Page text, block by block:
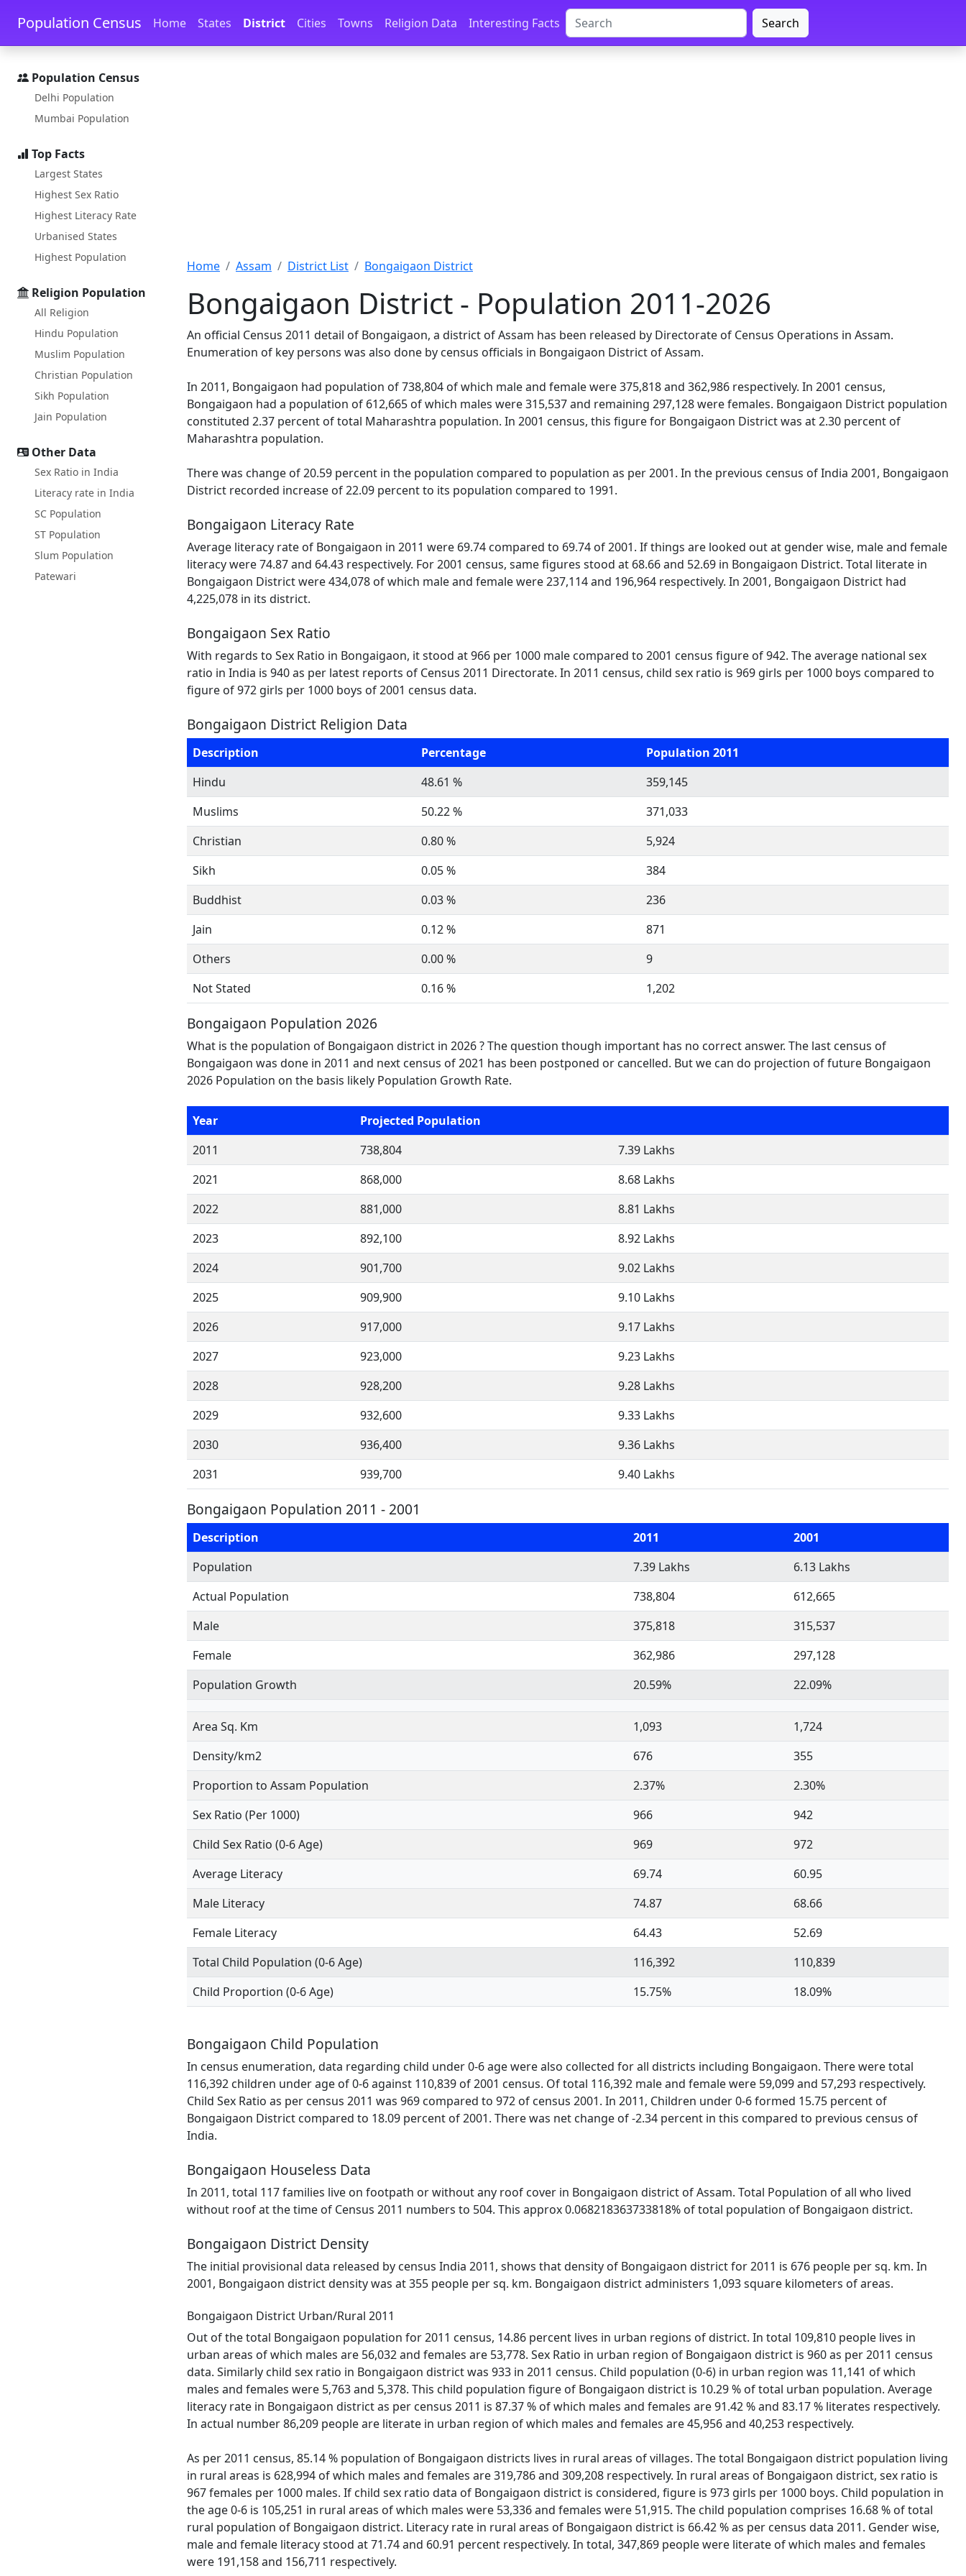
Skip to main content Skip to docs navigation
Population Census Home States District Cities Towns Religion Data Interesting Facts Search
Population Census
Delhi Population
Mumbai Population
Top Facts
Largest States
Highest Sex Ratio
Highest Literacy Rate
Urbanised States
Highest Population
Religion Population
All Religion
Hindu Population
Muslim Population
Christian Population
Sikh Population
Jain Population
Other Data
Sex Ratio in India
Literacy rate in India
SC Population
ST Population
Slum Population
Patewari
Home Assam District List Bongaigaon District
Bongaigaon District - Population 2011-2026
An official Census 2011 detail of Bongaigaon, a district of Assam has been released by Directorate of Census Operations in Assam.
Enumeration of key persons was also done by census officials in Bongaigaon District of Assam.
In 2011, Bongaigaon had population of 738,804 of which male and female were 375,818 and 362,986 respectively. In 2001 census,
Bongaigaon had a population of 612,665 of which males were 315,537 and remaining 297,128 were females. Bongaigaon District population
constituted 2.37 percent of total Maharashtra population. In 2001 census, this figure for Bongaigaon District was at 2.30 percent of
Maharashtra population.
There was change of 20.59 percent in the population compared to population as per 2001. In the previous census of India 2001, Bongaigaon
District recorded increase of 22.09 percent to its population compared to 1991.
Bongaigaon Literacy Rate
Average literacy rate of Bongaigaon in 2011 were 69.74 compared to 69.74 of 2001. If things are looked out at gender wise, male and female
literacy were 74.87 and 64.43 respectively. For 2001 census, same figures stood at 68.66 and 52.69 in Bongaigaon District. Total literate in
Bongaigaon District were 434,078 of which male and female were 237,114 and 196,964 respectively. In 2001, Bongaigaon District had
4,225,078 in its district.
Bongaigaon Sex Ratio
With regards to Sex Ratio in Bongaigaon, it stood at 966 per 1000 male compared to 2001 census figure of 942. The average national sex
ratio in India is 940 as per latest reports of Census 2011 Directorate. In 2011 census, child sex ratio is 969 girls per 1000 boys compared to
figure of 972 girls per 1000 boys of 2001 census data.
Bongaigaon District Religion Data
Description Percentage
Population 2011
Hindu
48.61 %
359,145
Muslims
50.22 %
371,033
Christian
0.80 %
5,924
Sikh
0.05 %
384
Buddhist
0.03 %
236
Jain
0.12 %
871
Others
0.00 %
9
Not Stated
0.16 % 1,202
Bongaigaon Population 2026
What is the population of Bongaigaon district in 2026 ? The question though important has no correct answer. The last census of
Bongaigaon was done in 2011 and next census of 2021 has been postponed or cancelled. But we can do projection of future Bongaigaon
2026 Population on the basis likely Population Growth Rate.
Year
Projected Population
2011
738,804
7.39 Lakhs
2021
868,000
8.68 Lakhs
2022
881,000
8.81 Lakhs
2023
892,100
8.92 Lakhs
2024
901,700
9.02 Lakhs
2025
909,900
9.10 Lakhs
2026
917,000
9.17 Lakhs
2027
923,000
9.23 Lakhs
2028
928,200
9.28 Lakhs
2029
932,600
9.33 Lakhs
2030
936,400
9.36 Lakhs
2031
939,700 9.40 Lakhs
Bongaigaon Population 2011 - 2001
Description 2011
2001
Population
7.39 Lakhs
6.13 Lakhs
Actual Population
738,804
612,665
Male
375,818
315,537
Female
362,986
297,128
Population Growth
20.59% 22.09%
Area Sq. Km 1,093
1,724
Density/km2
676
355
Proportion to Assam Population
2.37%
2.30%
Sex Ratio (Per 1000)
966
942
Child Sex Ratio (0-6 Age)
969
972
Average Literacy
69.74
60.95
Male Literacy
74.87
68.66
Female Literacy
64.43
52.69
Total Child Population (0-6 Age)
116,392
110,839
Child Proportion (0-6 Age)
15.75% 18.09%
Bongaigaon Child Population
In census enumeration, data regarding child under 0-6 age were also collected for all districts including Bongaigaon. There were total
116,392 children under age of 0-6 against 110,839 of 2001 census. Of total 116,392 male and female were 59,099 and 57,293 respectively.
Child Sex Ratio as per census 2011 was 969 compared to 972 of census 2001. In 2011, Children under 0-6 formed 15.75 percent of
Bongaigaon District compared to 18.09 percent of 2001. There was net change of -2.34 percent in this compared to previous census of
India.
Bongaigaon Houseless Data
In 2011, total 117 families live on footpath or without any roof cover in Bongaigaon district of Assam. Total Population of all who lived
without roof at the time of Census 2011 numbers to 504. This approx 0.068218363733818% of total population of Bongaigaon district.
Bongaigaon District Density
The initial provisional data released by census India 2011, shows that density of Bongaigaon district for 2011 is 676 people per sq. km. In
2001, Bongaigaon district density was at 355 people per sq. km. Bongaigaon district administers 1,093 square kilometers of areas.
Bongaigaon District Urban/Rural 2011
Out of the total Bongaigaon population for 2011 census, 14.86 percent lives in urban regions of district. In total 109,810 people lives in
urban areas of which males are 56,032 and females are 53,778. Sex Ratio in urban region of Bongaigaon district is 960 as per 2011 census
data. Similarly child sex ratio in Bongaigaon district was 933 in 2011 census. Child population (0-6) in urban region was 11,141 of which
males and females were 5,763 and 5,378. This child population figure of Bongaigaon district is 10.29 % of total urban population. Average
literacy rate in Bongaigaon district as per census 2011 is 87.37 % of which males and females are 91.42 % and 83.17 % literates respectively.
In actual number 86,209 people are literate in urban region of which males and females are 45,956 and 40,253 respectively.
As per 2011 census, 85.14 % population of Bongaigaon districts lives in rural areas of villages. The total Bongaigaon district population living
in rural areas is 628,994 of which males and females are 319,786 and 309,208 respectively. In rural areas of Bongaigaon district, sex ratio is
967 females per 1000 males. If child sex ratio data of Bongaigaon district is considered, figure is 973 girls per 1000 boys. Child population in
the age 0-6 is 105,251 in rural areas of which males were 53,336 and females were 51,915. The child population comprises 16.68 % of total
rural population of Bongaigaon district. Literacy rate in rural areas of Bongaigaon district is 66.42 % as per census data 2011. Gender wise,
male and female literacy stood at 71.74 and 60.91 percent respectively. In total, 347,869 people were literate of which males and females
were 191,158 and 156,711 respectively.